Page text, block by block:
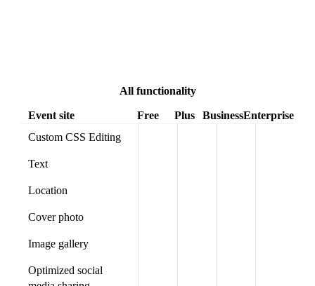
All functionality
Event site Free Plus BusinessEnterprise
Custom CSS Editing
Text
Location
Cover photo
Image gallery
Optimized social